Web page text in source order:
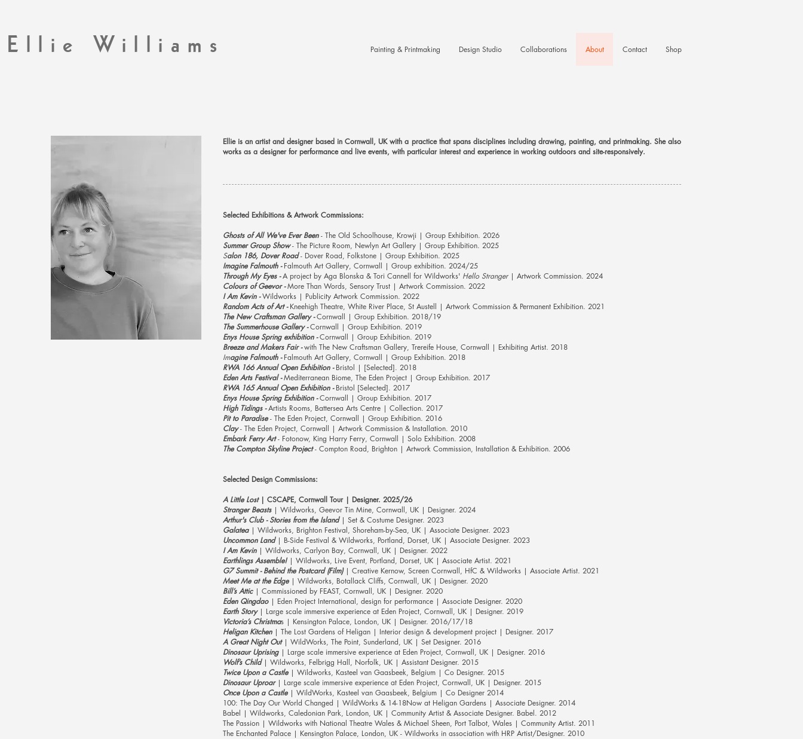
Ellie Williams Painting & Printmaking Design Studio Collaborations About Contact Shop
Ellie is an artist and designer based in Cornwall, UK with a practice that spans disciplines including drawing, painting, and printmaking. She also
works as a designer for performance and live events, with particular interest and experience in working outdoors and site-responsively.
Selected Exhibitions & Artwork Commissions:
Ghosts of All We've Ever Been- The Old Schoolhouse, Krowji | Group Exhibition. 2026
Summer Group Show- The Picture Room, Newlyn Art Gallery | Group Exhibition. 2025
Salon 186, Dover Road- Dover Road, Folkstone | Group Exhibition. 2025
Imagine Falmouth -Falmouth Art Gallery, Cornwall | Group exhibition. 2024/25
Through My Eyes -A project by Aga Blonska & Tori Cannell for Wildworks' Hello Stranger | Artwork Commission. 2024
Colours of Geevor -More Than Words, Sensory Trust | Artwork Commission. 2022
I Am Kevin - Wildworks | Publicity Artwork Commission. 2022
Random Acts of Art - Kneehigh Theatre, White River Place, St Austell | Artwork Commission & Permanent Exhibition. 2021
The New Craftsman Gallery -Cornwall | Group Exhibition. 2018/19
The Summerhouse Gallery -Cornwall | Group Exhibition. 2019
Enys House Spring exhibition -Cornwall | Group Exhibition. 2019
Breeze and Makers Fair - with The New Craftsman Gallery, Trereife House, Cornwall | Exhibiting Artist. 2018
Imagine Falmouth -Falmouth Art Gallery, Cornwall | Group Exhibition. 2018
RWA 166 Annual Open Exhibition -Bristol | [Selected]. 2018
Eden Arts Festival -Mediterranean Biome, The Eden Project | Group Exhibition. 2017
RWA 165 Annual Open Exhibition -Bristol [Selected]. 2017
Enys House Spring Exhibition -Cornwall | Group Exhibition. 2017
High Tidings -Artists Rooms, Battersea Arts Centre | Collection. 2017
Pit to Paradise- The Eden Project, Cornwall | Group Exhibition. 2016
Clay- The Eden Project, Cornwall | Artwork Commission & Installation. 2010
Embark Ferry Art- Fotonow, King Harry Ferry, Cornwall | Solo Exhibition. 2008
The Compton Skyline Project- Compton Road, Brighton | Artwork Commission, Installation & Exhibition. 2006
Selected Design Commissions:
A Little Lost ​​| CSCAPE, Cornwall Tour | Designer. 2025/26
Stranger Beasts| Wildworks, Geevor Tin Mine, Cornwall, UK | Designer. 2024
Arthur's Club - Stories from the Island | Set & Costume Designer. 2023
Galatea| Wildworks, Brighton Festival, Shoreham-by-Sea, UK | Associate Designer. 2023
Uncommon Land| B-Side Festival & Wildworks, Portland, Dorset, UK | Associate Designer. 2023
I Am Kevin| Wildworks, Carlyon Bay, Cornwall, UK | Designer. 2022
Earthlings Assemble!| Wildworks, Live Event, Portland, Dorset, UK | Associate Artist. 2021
G7 Summit - Behind the Postcard (Film)| Creative Kernow, Screen Cornwall, HfC & Wildworks | Associate Artist. 2021
Meet Me at the Edge| Wildworks, Botallack Cliffs, Cornwall, UK | Designer. 2020
Bill’s Attic| Commissioned by FEAST, Cornwall, UK | Designer. 2020
Eden Qingdao| Eden Project International, design for performance | Associate Designer. 2020
Earth Story| Large scale immersive experience at Eden Project, Cornwall, UK | Designer. 2019
Victoria’s Christmas | Kensington Palace, London, UK | Designer. 2016/17/18
Heligan Kitchen| The Lost Gardens of Heligan | Interior design & development project | Designer. 2017
A Great Night Out| WildWorks, The Point, Sunderland, UK | Set Designer. 2016
Dinosaur Uprising| Large scale immersive experience at Eden Project, Cornwall, UK | Designer. 2016
Wolf’s Child| Wildworks, Felbrigg Hall, Norfolk, UK | Assistant Designer. 2015
Twice Upon a Castle| Wildworks, Kasteel van Gaasbeek, Belgium | Co Designer. 2015
Dinosaur Uproar | Large scale immersive experience at Eden Project, Cornwall, UK | Designer. 2015
Once Upon a Castle| WildWorks, Kasteel van Gaasbeek, Belgium | Co Designer 2014
100: The Day Our World Changed | WildWorks & 14-18Now at Heligan Gardens | Associate Designer. 2014
Babel | Wildworks, Caledonian Park, London, UK | Community Artist & Associate Designer. Babel. 2012
The Passion | Wildworks with National Theatre Wales & Michael Sheen, Port Talbot, Wales | Community Artist. 2011
The Enchanted Palace | Kensington Palace, London, UK - Wildworks in association with HRP Artist/Designer. 2010